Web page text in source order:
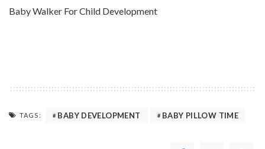
Baby Walker For Child Development
TAGS: BABY DEVELOPMENT BABY PILLOW TIME